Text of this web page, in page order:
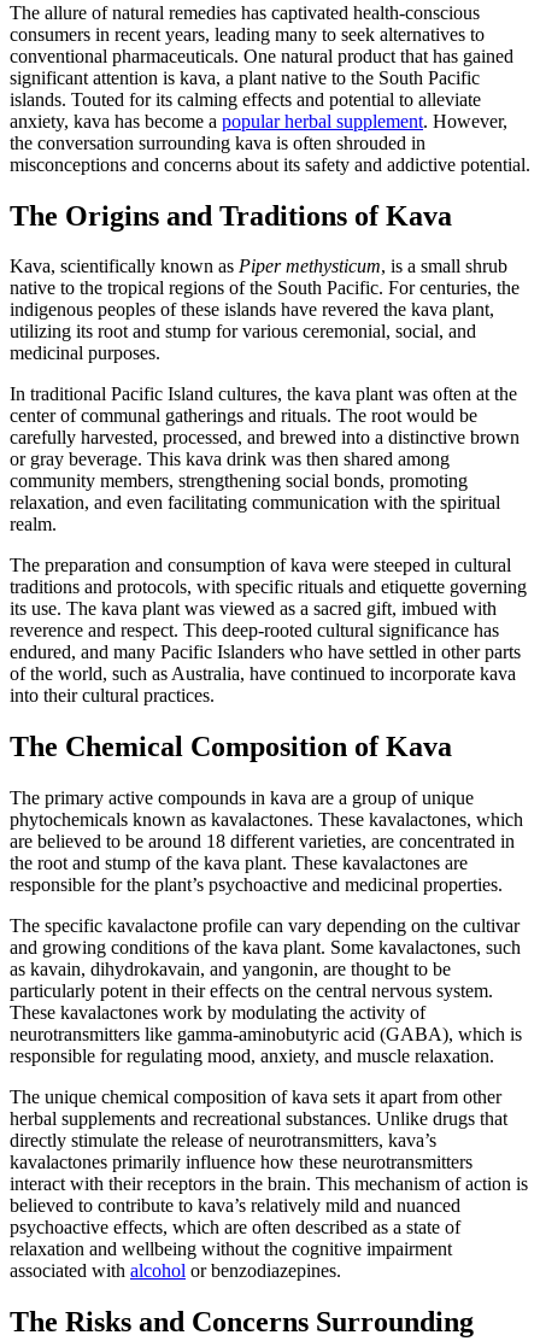
The allure of natural remedies has captivated health-conscious
consumers in recent years, leading many to seek alternatives to
conventional pharmaceuticals. One natural product that has gained
significant attention is kava, a plant native to the South Pacific
islands. Touted for its calming effects and potential to alleviate
anxiety, kava has become a popular herbal supplement. However,
the conversation surrounding kava is often shrouded in
misconceptions and concerns about its safety and addictive potential.
The Origins and Traditions of Kava
Kava, scientifically known as Piper methysticum, is a small shrub
native to the tropical regions of the South Pacific. For centuries, the
indigenous peoples of these islands have revered the kava plant,
utilizing its root and stump for various ceremonial, social, and
medicinal purposes.
In traditional Pacific Island cultures, the kava plant was often at the
center of communal gatherings and rituals. The root would be
carefully harvested, processed, and brewed into a distinctive brown
or gray beverage. This kava drink was then shared among
community members, strengthening social bonds, promoting
relaxation, and even facilitating communication with the spiritual
realm.
The preparation and consumption of kava were steeped in cultural
traditions and protocols, with specific rituals and etiquette governing
its use. The kava plant was viewed as a sacred gift, imbued with
reverence and respect. This deep-rooted cultural significance has
endured, and many Pacific Islanders who have settled in other parts
of the world, such as Australia, have continued to incorporate kava
into their cultural practices.
The Chemical Composition of Kava
The primary active compounds in kava are a group of unique
phytochemicals known as kavalactones. These kavalactones, which
are believed to be around 18 different varieties, are concentrated in
the root and stump of the kava plant. These kavalactones are
responsible for the plant’s psychoactive and medicinal properties.
The specific kavalactone profile can vary depending on the cultivar
and growing conditions of the kava plant. Some kavalactones, such
as kavain, dihydrokavain, and yangonin, are thought to be
particularly potent in their effects on the central nervous system.
These kavalactones work by modulating the activity of
neurotransmitters like gamma-aminobutyric acid (GABA), which is
responsible for regulating mood, anxiety, and muscle relaxation.
The unique chemical composition of kava sets it apart from other
herbal supplements and recreational substances. Unlike drugs that
directly stimulate the release of neurotransmitters, kava’s
kavalactones primarily influence how these neurotransmitters
interact with their receptors in the brain. This mechanism of action is
believed to contribute to kava’s relatively mild and nuanced
psychoactive effects, which are often described as a state of
relaxation and wellbeing without the cognitive impairment
associated with alcohol or benzodiazepines.
The Risks and Concerns Surrounding